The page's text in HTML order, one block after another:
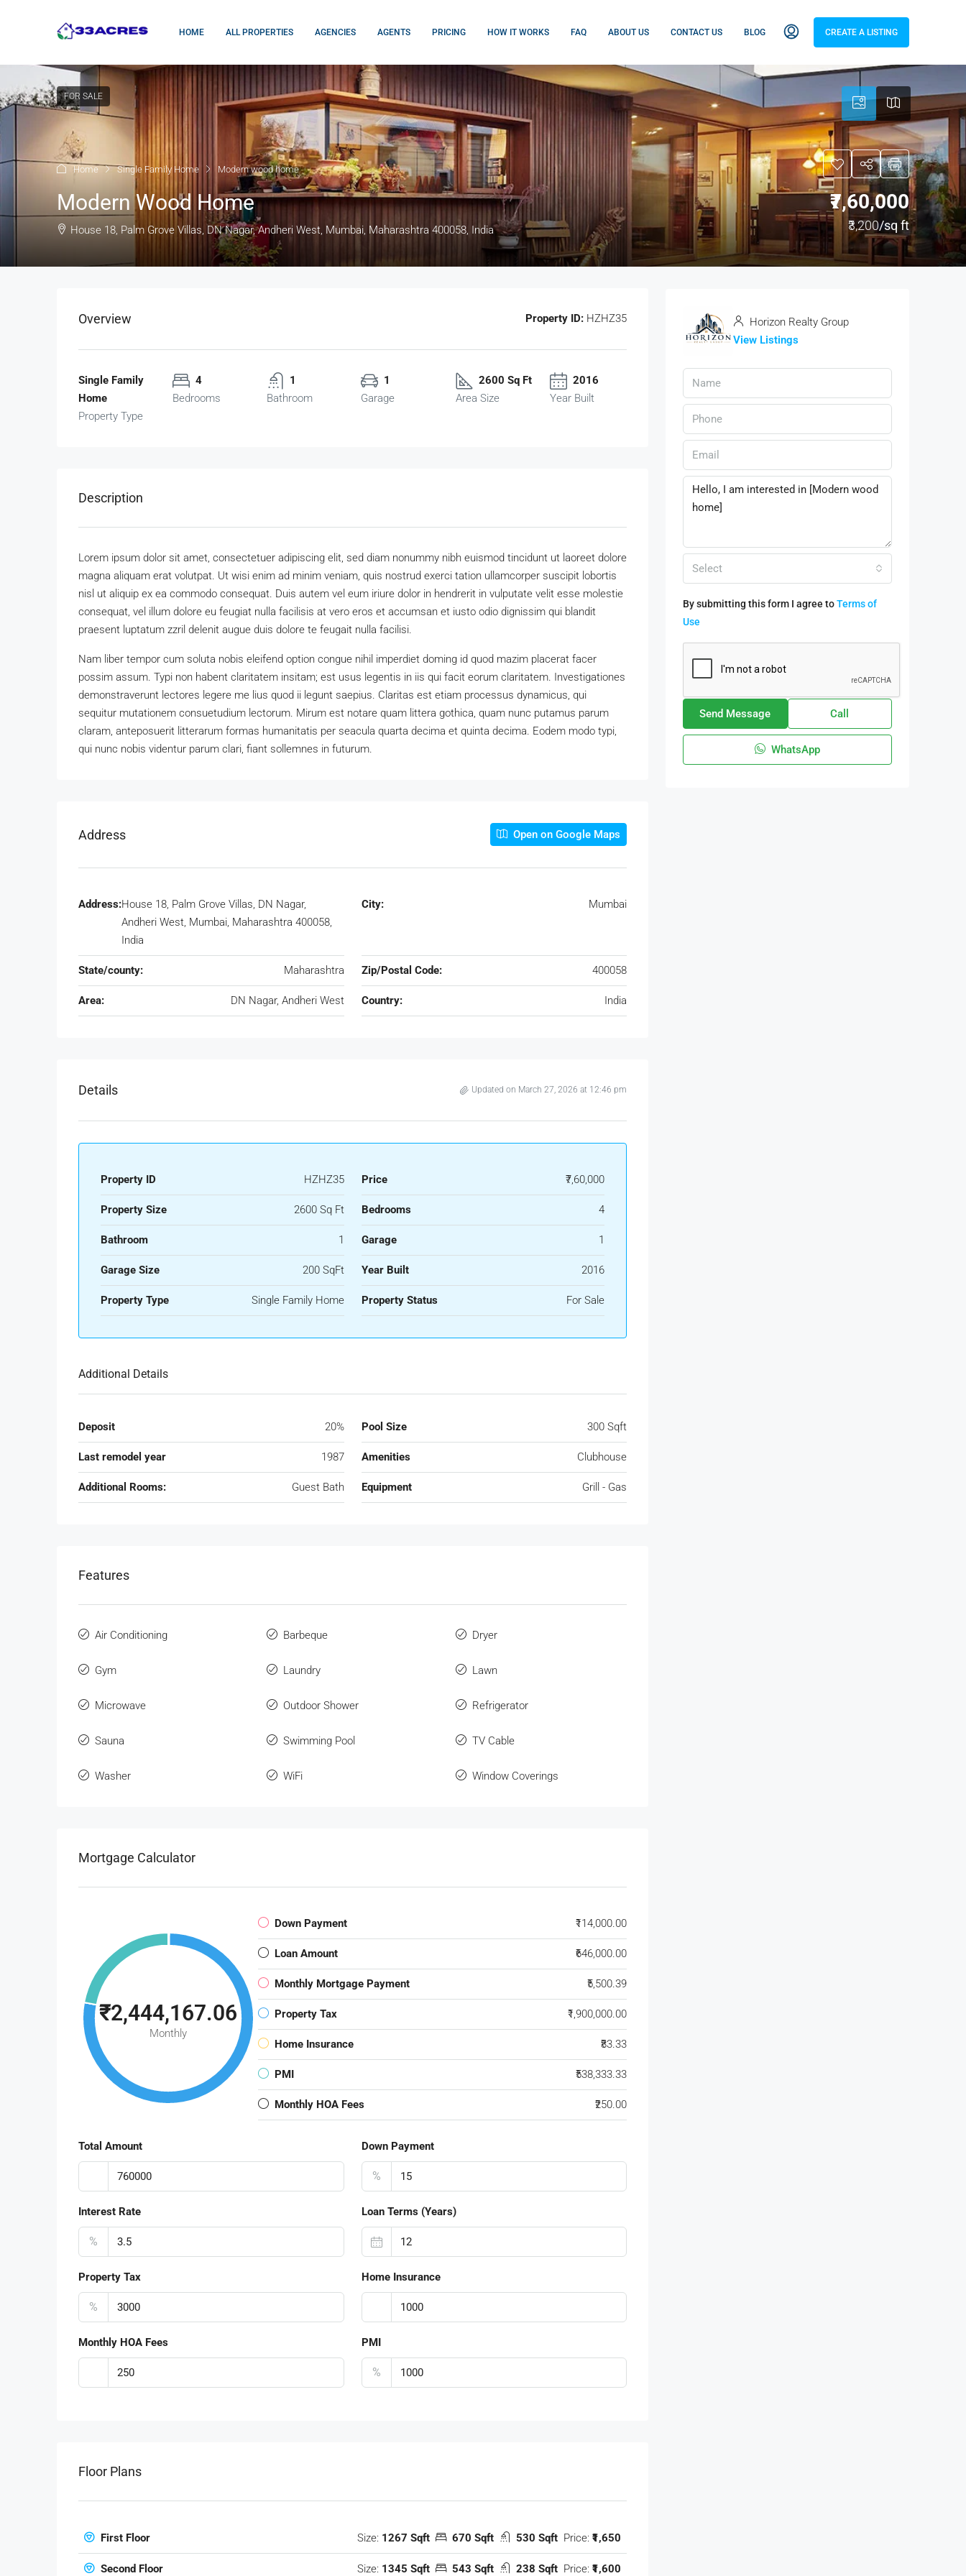
HOME ALL PROPERTIES AGENCIES AGENTS PRICING HOW IT WORKS FAQ ABOUT US CONTACT US BLOG CREATE A LISTING
FOR SALE
Home Single Family Home Modern wood home
Modern Wood Home
House 18, Palm Grove Villas, DN Nagar, Andheri West, Mumbai, Maharashtra 400058, India
₹7,60,000
₹3,200/sq ft
Overview Property ID: HZHZ35
Single Family
Home
Property Type
4
Bedrooms
1
Bathroom
1
Garage
2600 Sq Ft
Area Size
2016
Year Built
Description
Lorem ipsum dolor sit amet, consectetuer adipiscing elit, sed diam nonummy nibh euismod tincidunt ut laoreet dolore
magna aliquam erat volutpat. Ut wisi enim ad minim veniam, quis nostrud exerci tation ullamcorper suscipit lobortis
nisl ut aliquip ex ea commodo consequat. Duis autem vel eum iriure dolor in hendrerit in vulputate velit esse molestie
consequat, vel illum dolore eu feugiat nulla facilisis at vero eros et accumsan et iusto odio dignissim qui blandit
praesent luptatum zzril delenit augue duis dolore te feugait nulla facilisi.
Nam liber tempor cum soluta nobis eleifend option congue nihil imperdiet doming id quod mazim placerat facer
possim assum. Typi non habent claritatem insitam; est usus legentis in iis qui facit eorum claritatem. Investigationes
demonstraverunt lectores legere me lius quod ii legunt saepius. Claritas est etiam processus dynamicus, qui
sequitur mutationem consuetudium lectorum. Mirum est notare quam littera gothica, quam nunc putamus parum
claram, anteposuerit litterarum formas humanitatis per seacula quarta decima et quinta decima. Eodem modo typi,
qui nunc nobis videntur parum clari, fiant sollemnes in futurum.
Address Open on Google Maps
Address:House 18, Palm Grove Villas, DN Nagar,
Andheri West, Mumbai, Maharashtra 400058,
India
City: Mumbai
State/county: Maharashtra Zip/Postal Code: 400058
Area: DN Nagar, Andheri West Country: India
Details Updated on March 27, 2026 at 12:46 pm
Property ID HZHZ35 Price ₹7,60,000
Property Size 2600 Sq Ft Bedrooms 4
Bathroom 1 Garage 1
Garage Size 200 SqFt Year Built 2016
Property Type Single Family Home Property Status For Sale
Additional Details
Deposit 20% Pool Size 300 Sqft
Last remodel year 1987 Amenities Clubhouse
Additional Rooms: Guest Bath Equipment Grill - Gas
Features
Air Conditioning Barbeque Dryer
Gym Laundry Lawn
Microwave Outdoor Shower Refrigerator
Sauna Swimming Pool TV Cable
Washer WiFi Window Coverings
Mortgage Calculator
₹2,444,167.06
Monthly
Down Payment ₹114,000.00
Loan Amount ₹646,000.00
Monthly Mortgage Payment ₹5,500.39
Property Tax ₹1,900,000.00
Home Insurance ₹83.33
PMI ₹538,333.33
Monthly HOA Fees ₹250.00
Total Amount Down Payment
%
Interest Rate
%
Loan Terms (Years)
Property Tax
%
Home Insurance
Monthly HOA Fees PMI
%
Floor Plans
First Floor Size: 1267 Sqft 670 Sqft 530 Sqft Price: ₹1,650
Second Floor Size: 1345 Sqft 543 Sqft 238 Sqft Price: ₹1,600
Horizon Realty Group
View Listings
Select
By submitting this form I agree toTerms of
Use
Send Message Call
WhatsApp